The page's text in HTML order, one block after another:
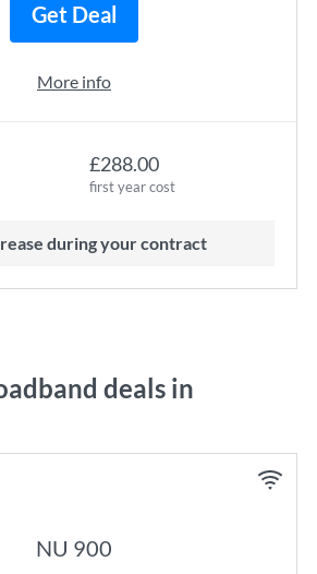
£288.00
first year cost
during your contract
Get Deal
More info
deals in
NU 900